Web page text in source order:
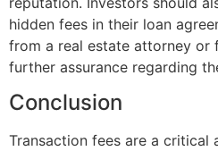
hidden fees in their loan
from a real estate attorney or
further assurance regarding
Conclusion
Transaction fees are a critical